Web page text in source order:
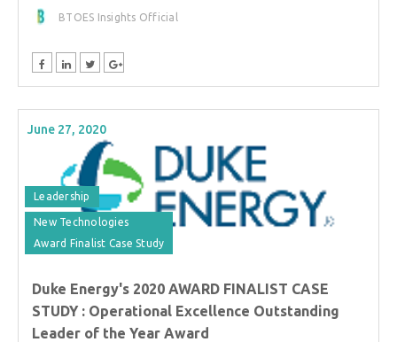
BTOES Insights Official
June 27, 2020
Leadership
New Technologies
Award Finalist Case Study
Duke Energy's 2020 AWARD FINALIST CASE
STUDY : Operational Excellence Outstanding
Leader of the Year Award